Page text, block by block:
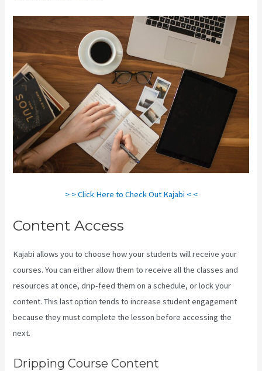
> > Click Here to Check Out Kajabi < <
Content Access
Kajabi allows you to choose how your students will receive your
courses. You can either allow them to receive all the classes and
resources at once, drip-feed them on a schedule, or lock your
content. This last option tends to increase student engagement
because they must complete the lesson before accessing the
next.
Dripping Course Content